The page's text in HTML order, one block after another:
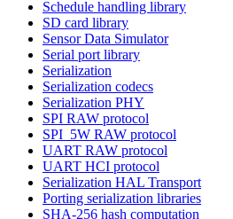
Schedule handling library
SD card library
Sensor Data Simulator
Serial port library
Serialization
Serialization codecs
Serialization PHY
SPI RAW protocol
SPI_5W RAW protocol
UART RAW protocol
UART HCI protocol
Serialization HAL Transport
Porting serialization libraries
SHA-256 hash computation